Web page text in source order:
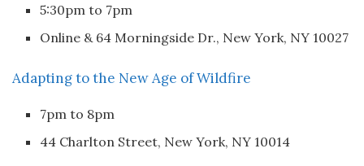
5:30pm to 7pm
Online & 64 Morningside Dr., New York, NY 10027
Adapting to the New Age of Wildfire
7pm to 8pm
44 Charlton Street, New York, NY 10014